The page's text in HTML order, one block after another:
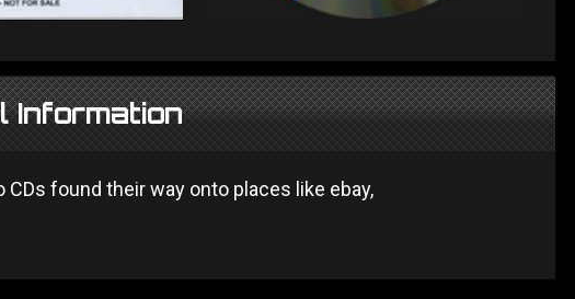
Information
found their way onto places like ebay,